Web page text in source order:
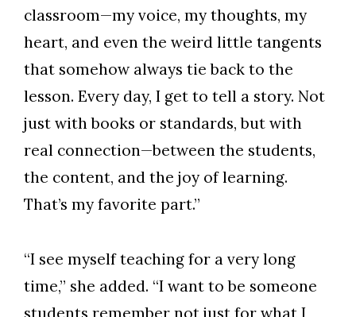
classroom—my voice, my thoughts, my
heart, and even the weird little tangents
that somehow always tie back to the
lesson. Every day, I get to tell a story. Not
just with books or standards, but with
real connection—between the students,
the content, and the joy of learning.
That’s my favorite part.”
“I see myself teaching for a very long
time,” she added. “I want to be someone